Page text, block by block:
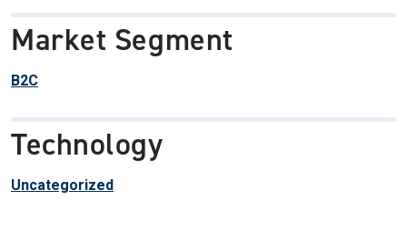
Market Segment
B2C
Technology
Uncategorized